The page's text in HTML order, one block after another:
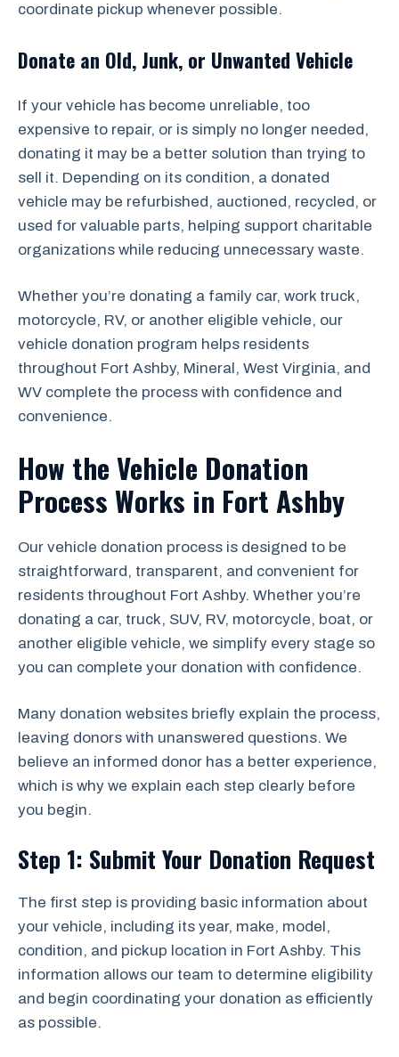
coordinate pickup whenever possible.
Donate an Old, Junk, or Unwanted Vehicle
If your vehicle has become unreliable, too
expensive to repair, or is simply no longer needed,
donating it may be a better solution than trying to
sell it. Depending on its condition, a donated
vehicle may be refurbished, auctioned, recycled, or
used for valuable parts, helping support charitable
organizations while reducing unnecessary waste.
Whether you’re donating a family car, work truck,
motorcycle, RV, or another eligible vehicle, our
vehicle donation program helps residents
throughout Fort Ashby, Mineral, West Virginia, and
WV complete the process with confidence and
convenience.
How the Vehicle Donation
Process Works in Fort Ashby
Our vehicle donation process is designed to be
straightforward, transparent, and convenient for
residents throughout Fort Ashby. Whether you’re
donating a car, truck, SUV, RV, motorcycle, boat, or
another eligible vehicle, we simplify every stage so
you can complete your donation with confidence.
Many donation websites briefly explain the process,
leaving donors with unanswered questions. We
believe an informed donor has a better experience,
which is why we explain each step clearly before
you begin.
Step 1: Submit Your Donation Request
The first step is providing basic information about
your vehicle, including its year, make, model,
condition, and pickup location in Fort Ashby. This
information allows our team to determine eligibility
and begin coordinating your donation as efficiently
as possible.